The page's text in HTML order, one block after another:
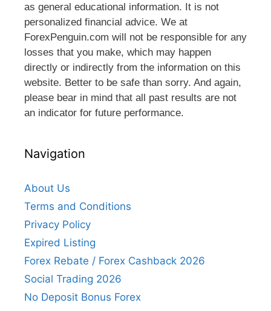
as general educational information. It is not
personalized financial advice. We at
ForexPenguin.com will not be responsible for any
losses that you make, which may happen
directly or indirectly from the information on this
website. Better to be safe than sorry. And again,
please bear in mind that all past results are not
an indicator for future performance.
Navigation
About Us
Terms and Conditions
Privacy Policy
Expired Listing
Forex Rebate / Forex Cashback 2026
Social Trading 2026
No Deposit Bonus Forex